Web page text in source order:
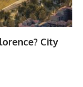
City